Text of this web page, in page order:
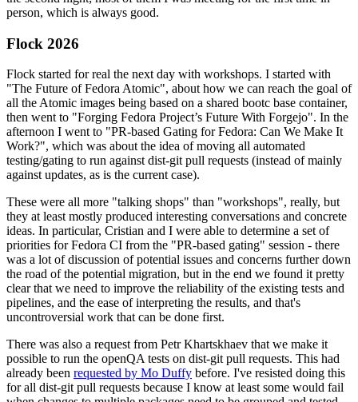
person, which is always good.
Flock 2026
Flock started for real the next day with workshops. I started with
"The Future of Fedora Atomic", about how we can reach the goal of
all the Atomic images being based on a shared bootc base container,
then went to "Forging Fedora Project’s Future With Forgejo". In the
afternoon I went to "PR-based Gating for Fedora: Can We Make It
Work?", which was about the idea of moving all automated
testing/gating to run against dist-git pull requests (instead of mainly
against updates, as is the current case).
These were all more "talking shops" than "workshops", really, but
they at least mostly produced interesting conversations and concrete
ideas. In particular, Cristian and I were able to determine a set of
priorities for Fedora CI from the "PR-based gating" session - there
was a lot of discussion of potential issues and concerns further down
the road of the potential migration, but in the end we found it pretty
clear that we need to improve the reliability of the existing tests and
pipelines, and the ease of interpreting the results, and that's
uncontroversial work that can be done first.
There was also a request from Petr Khartskhaev that we make it
possible to run the openQA tests on dist-git pull requests. This had
already been requested by Mo Duffy before. I've resisted doing this
for all dist-git pull requests because I know at least some would fail